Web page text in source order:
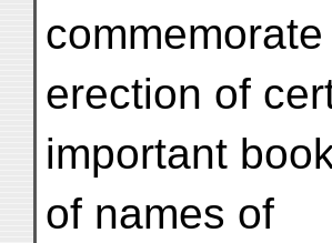
erection of
important
of names of